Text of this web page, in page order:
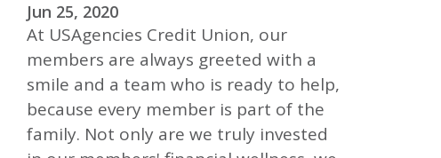
Jun 25, 2020
At USAgencies Credit Union, our
members are always greeted with a
smile and a team who is ready to help,
because every member is part of the
family. Not only are we truly invested